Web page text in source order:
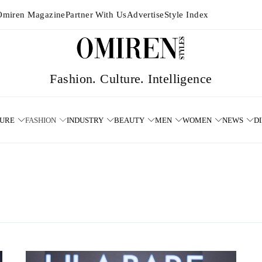
MagazinePartner With UsAdvertiseStyle Index
FASHION INDUSTRY BEAUTY MEN WOMEN NEWS